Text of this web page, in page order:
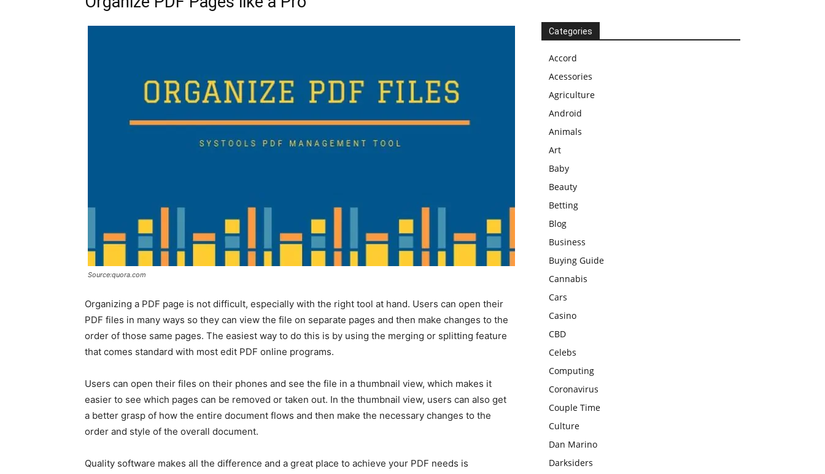
Source:quora.com
Organizing a PDF page is not difficult, especially with the right tool at hand. Users can open their
PDF files in many ways so they can view the file on separate pages and then make changes to the
order of those same pages. The easiest way to do this is by using the merging or splitting feature
that comes standard with most edit PDF online programs.
Users can open their files on their phones and see the file in a thumbnail view, which makes it
easier to see which pages can be removed or taken out. In the thumbnail view, users can also get
a better grasp of how the entire document flows and then make the necessary changes to the
order and style of the overall document.
Quality software makes all the difference and a great place to achieve your PDF needs is
Categories
Accord
Acessories
Agriculture
Android
Animals
Art
Baby
Beauty
Betting
Blog
Business
Buying Guide
Cannabis
Cars
Casino
CBD
Celebs
Computing
Coronavirus
Couple Time
Culture
Dan Marino
Darksiders